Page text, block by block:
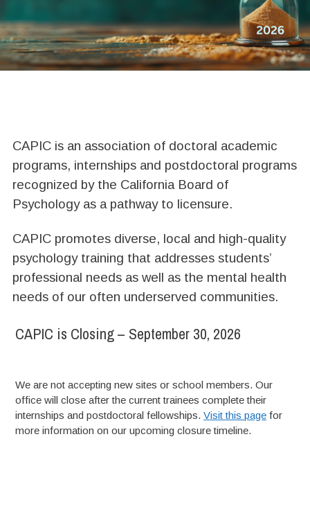
CAPIC is an association of doctoral academic
programs, internships and postdoctoral programs
recognized by the California Board of
Psychology as a pathway to licensure.
CAPIC promotes diverse, local and high-quality
psychology training that addresses students’
professional needs as well as the mental health
needs of our often underserved communities.
CAPIC is Closing – September 30, 2026
We are not accepting new sites or school members. Our
office will close after the current trainees complete their
internships and postdoctoral fellowships.Visit this page for
more information on our upcoming closure timeline.